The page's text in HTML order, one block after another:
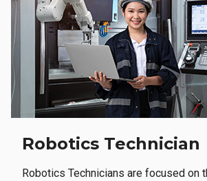
Robotics Technician
Robotics Technicians are focused on